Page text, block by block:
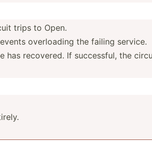
trips to Open.
overlo­­ading the failing service.
recovered. If succes­­sful, the